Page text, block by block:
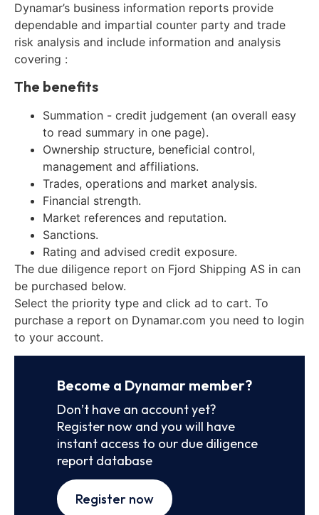
Dynamar’s business information reports provide
dependable and impartial counter party and trade
risk analysis and include information and analysis
covering :
The benefits
Summation - credit judgement (an overall easy
to read summary in one page).
Ownership structure, beneficial control,
management and affiliations.
Trades, operations and market analysis.
Financial strength.
Market references and reputation.
Sanctions.
Rating and advised credit exposure.
The due diligence report on Fjord Shipping AS in can
be purchased below.
Select the priority type and click ad to cart. To
purchase a report on Dynamar.com you need to login
to your account.
Become a Dynamar member?
Don’t have an account yet?
Register now and you will have
instant access to our due diligence
report database
Register now